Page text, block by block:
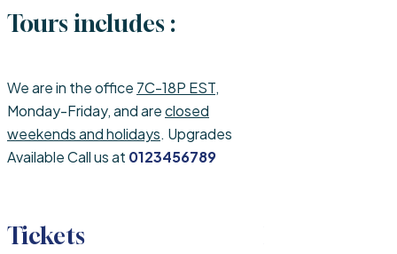
Tours includes :
We are in the office 7C-18P EST,
Monday-Friday, and areclosed
weekends and holidays. Upgrades
Available Call us at 0123456789
Tickets